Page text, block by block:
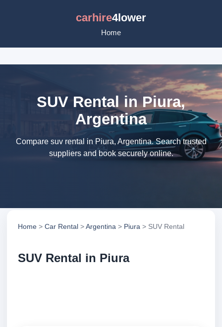
carhire4lower
Home
SUV Rental in Piura,
Argentina
Compare suv rental in Piura, Argentina. Search trusted
suppliers and book securely online.
Home > Car Rental >Argentina > Piura > SUV Rental
SUV Rental in Piura